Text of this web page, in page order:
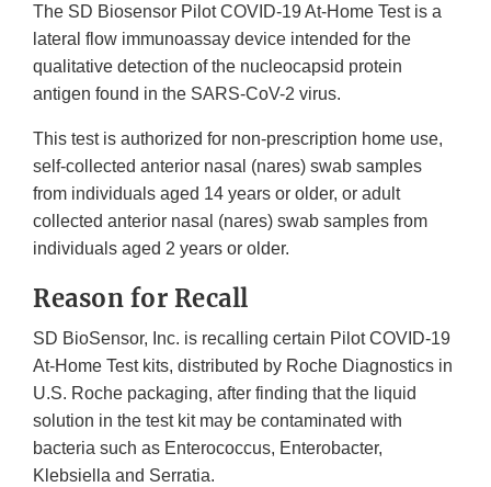
The SD Biosensor Pilot COVID-19 At-Home Test is a
lateral flow immunoassay device intended for the
qualitative detection of the nucleocapsid protein
antigen found in the SARS-CoV-2 virus.
This test is authorized for non-prescription home use,
self-collected anterior nasal (nares) swab samples
from individuals aged 14 years or older, or adult
collected anterior nasal (nares) swab samples from
individuals aged 2 years or older.
Reason for Recall
SD BioSensor, Inc. is recalling certain Pilot COVID-19
At-Home Test kits, distributed by Roche Diagnostics in
U.S. Roche packaging, after finding that the liquid
solution in the test kit may be contaminated with
bacteria such as Enterococcus, Enterobacter,
Klebsiella and Serratia.